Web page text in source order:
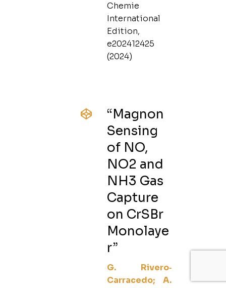
Chemie
International
Edition,
e202412425
(2024)
“Magnon
Sensing
of NO,
NO2 and
NH3 Gas
Capture
on CrSBr
Monolaye
r”
G. Rivero‐
Carracedo; A.